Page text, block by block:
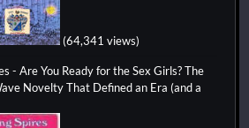
(64,341 views)
- Are You Ready for the Sex Girls? The
Novelty That Defined an Era (and a